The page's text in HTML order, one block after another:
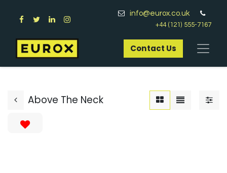
info@eurox.co.uk
+44 (121) 555-7167
Contact Us​
Above The Neck